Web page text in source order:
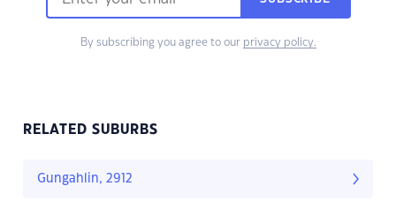
By subscribing you agree to our privacy policy.
RELATED SUBURBS
Gungahlin, 2912